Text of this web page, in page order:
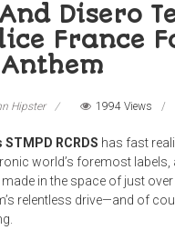
Disero
France
Anthem
Hipster 1994 Views
STMPD RCRDS has fast
world’s foremost labels,
in the space of just
relentless drive—and of